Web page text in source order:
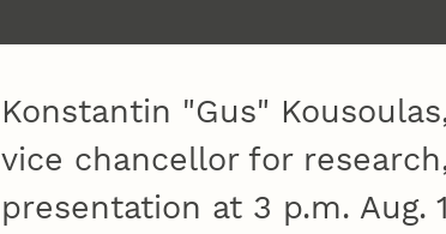
Konstantin "Gus"
vice chancellor for
presentation at 3 p.m. Aug.